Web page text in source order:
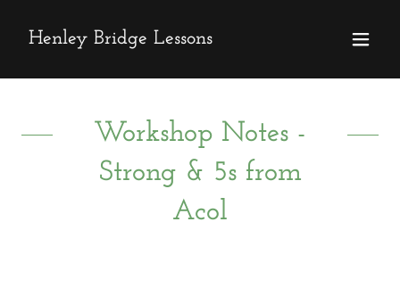
Henley Bridge Lessons
Workshop Notes -
Strong & 5s from
Acol